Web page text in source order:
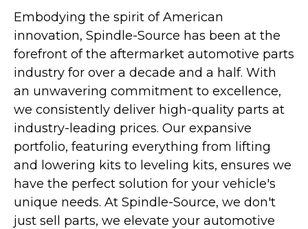
Embodying the spirit of American
innovation, Spindle-Source has been at the
forefront of the aftermarket automotive parts
industry for over a decade and a half. With
an unwavering commitment to excellence,
we consistently deliver high-quality parts at
industry-leading prices. Our expansive
portfolio, featuring everything from lifting
and lowering kits to leveling kits, ensures we
have the perfect solution for your vehicle's
unique needs. At Spindle-Source, we don't
just sell parts, we elevate your automotive